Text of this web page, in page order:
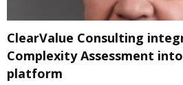
ClearValue Consulting
Complexity Assessment
platform